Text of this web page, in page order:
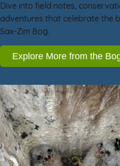
Dive into field notes,
adventures that celebrate the
Sax-Zim Bog.
Explore More from the